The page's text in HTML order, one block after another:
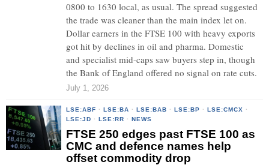
0800 to 1630 local, as usual. The spread suggested
the trade was cleaner than the main index let on.
Dollar earners in the FTSE 100 with heavy exports
got hit by declines in oil and pharma. Domestic
and specialist mid-caps saw buyers step in, though
the Bank of England offered no signal on rate cuts.
July 1, 2026
LSE:ABF · LSE:BA · LSE:BAB · LSE:BP · LSE:CMCX
·
LSE:JD · LSE:RR · NEWS
FTSE 250 edges past FTSE 100 as
CMC and defence names help
offset commodity drop